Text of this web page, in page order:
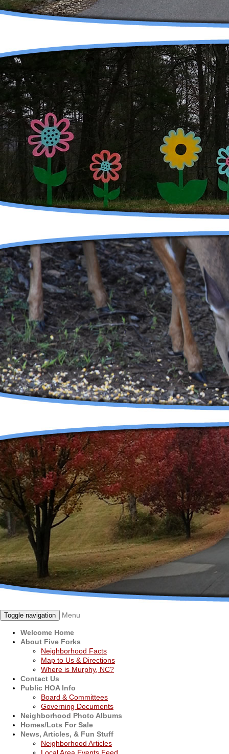
Toggle navigation Menu
Welcome Home
About Five Forks
Neighborhood Facts
Map to Us & Directions
Where is Murphy, NC?
Contact Us
Public HOA Info
Board & Committees
Governing Documents
Neighborhood Photo Albums
Homes/Lots For Sale
News, Articles, & Fun Stuff
Neighborhood Articles